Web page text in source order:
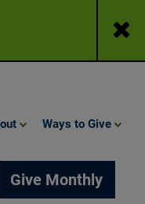
Close
Give Monthly
Ways to Give